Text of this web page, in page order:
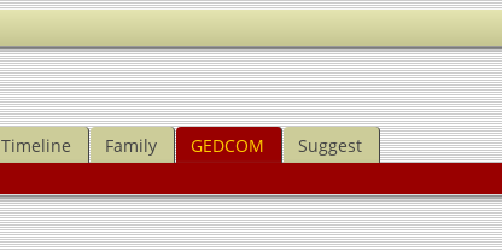
Timeline Family GEDCOM Suggest